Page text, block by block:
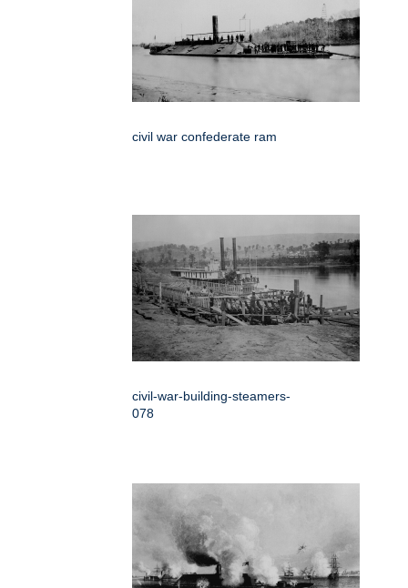
civil war confederate ram
civil-war-building-steamers-
078